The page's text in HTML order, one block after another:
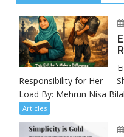
Responsibility for Her —
Load By: Mehrun Nisa
Articles